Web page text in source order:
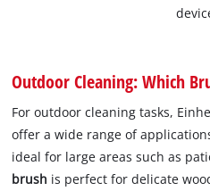
Outdoor Cleaning: Which
For outdoor cleaning tasks,
offer a wide range of
ideal for large areas such as
brush is perfect for delicate